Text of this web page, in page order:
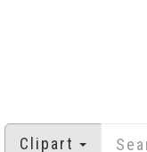
Clipart